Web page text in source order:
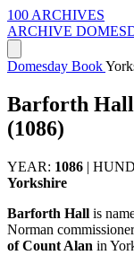
100 ARCHIVES
ARCHIVE
Domesday Book
Barforth Hall
(1086)
YEAR: 1086 |
Yorkshire
Barforth Hall is
Norman
of Count Alan in